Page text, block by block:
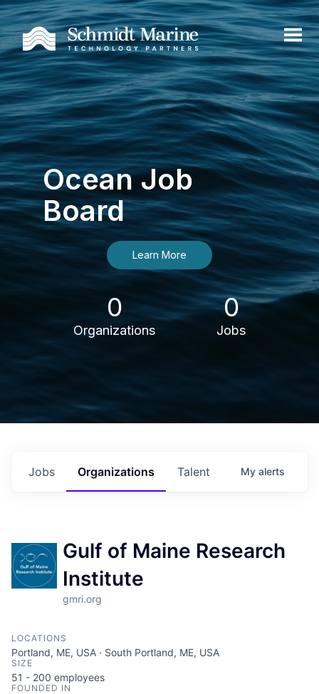
Ocean Job
Board
Learn More
0
Organizations
0
Jobs
Jobs Organizations Talent My alerts
Gulf of Maine Research
Institute
gmri.org
LOCATIONS
Portland, ME, USA · South Portland, ME, USA
SIZE
51 - 200 employees
FOUNDED IN